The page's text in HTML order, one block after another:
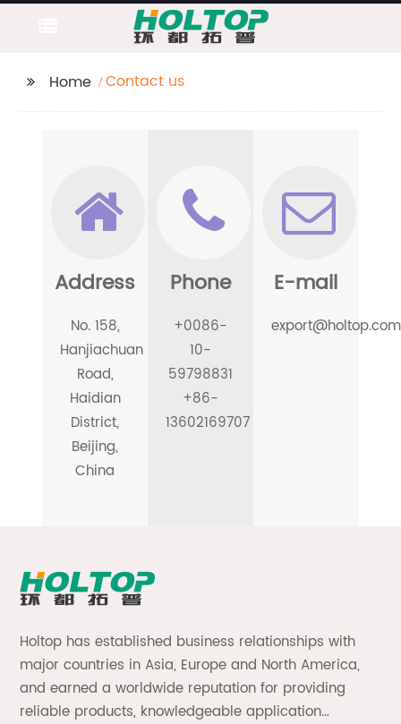
Home Contact us
Address
No. 158,
Hanjiachuan
Road,
Haidian
District,
Beijing,
China
Phone
+0086-
10-
59798831
+86-
13602169707
E-mail
Holtop has established business relationships with
major countries in Asia, Europe and North America,
and earned a worldwide reputation for providing
reliable products, knowledgeable application